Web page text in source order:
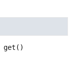
get ()